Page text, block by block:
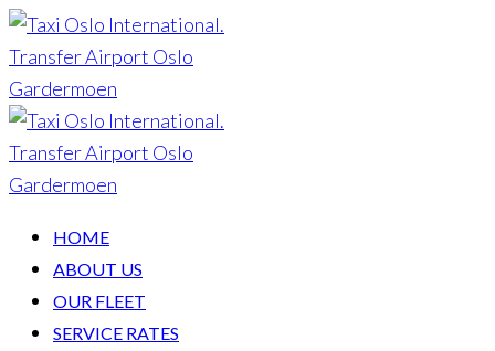
HOME
ABOUT US
OUR FLEET
SERVICE RATES